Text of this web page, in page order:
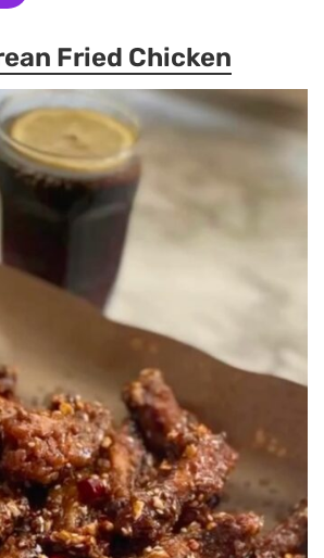
Fried Chicken